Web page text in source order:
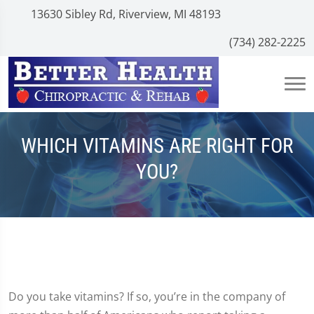
13630 Sibley Rd, Riverview, MI 48193
(734) 282-2225
WHICH VITAMINS ARE RIGHT FOR
YOU?
Do you take vitamins? If so, you’re in the company of